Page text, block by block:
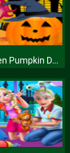
Halloween Pumpkin Decor